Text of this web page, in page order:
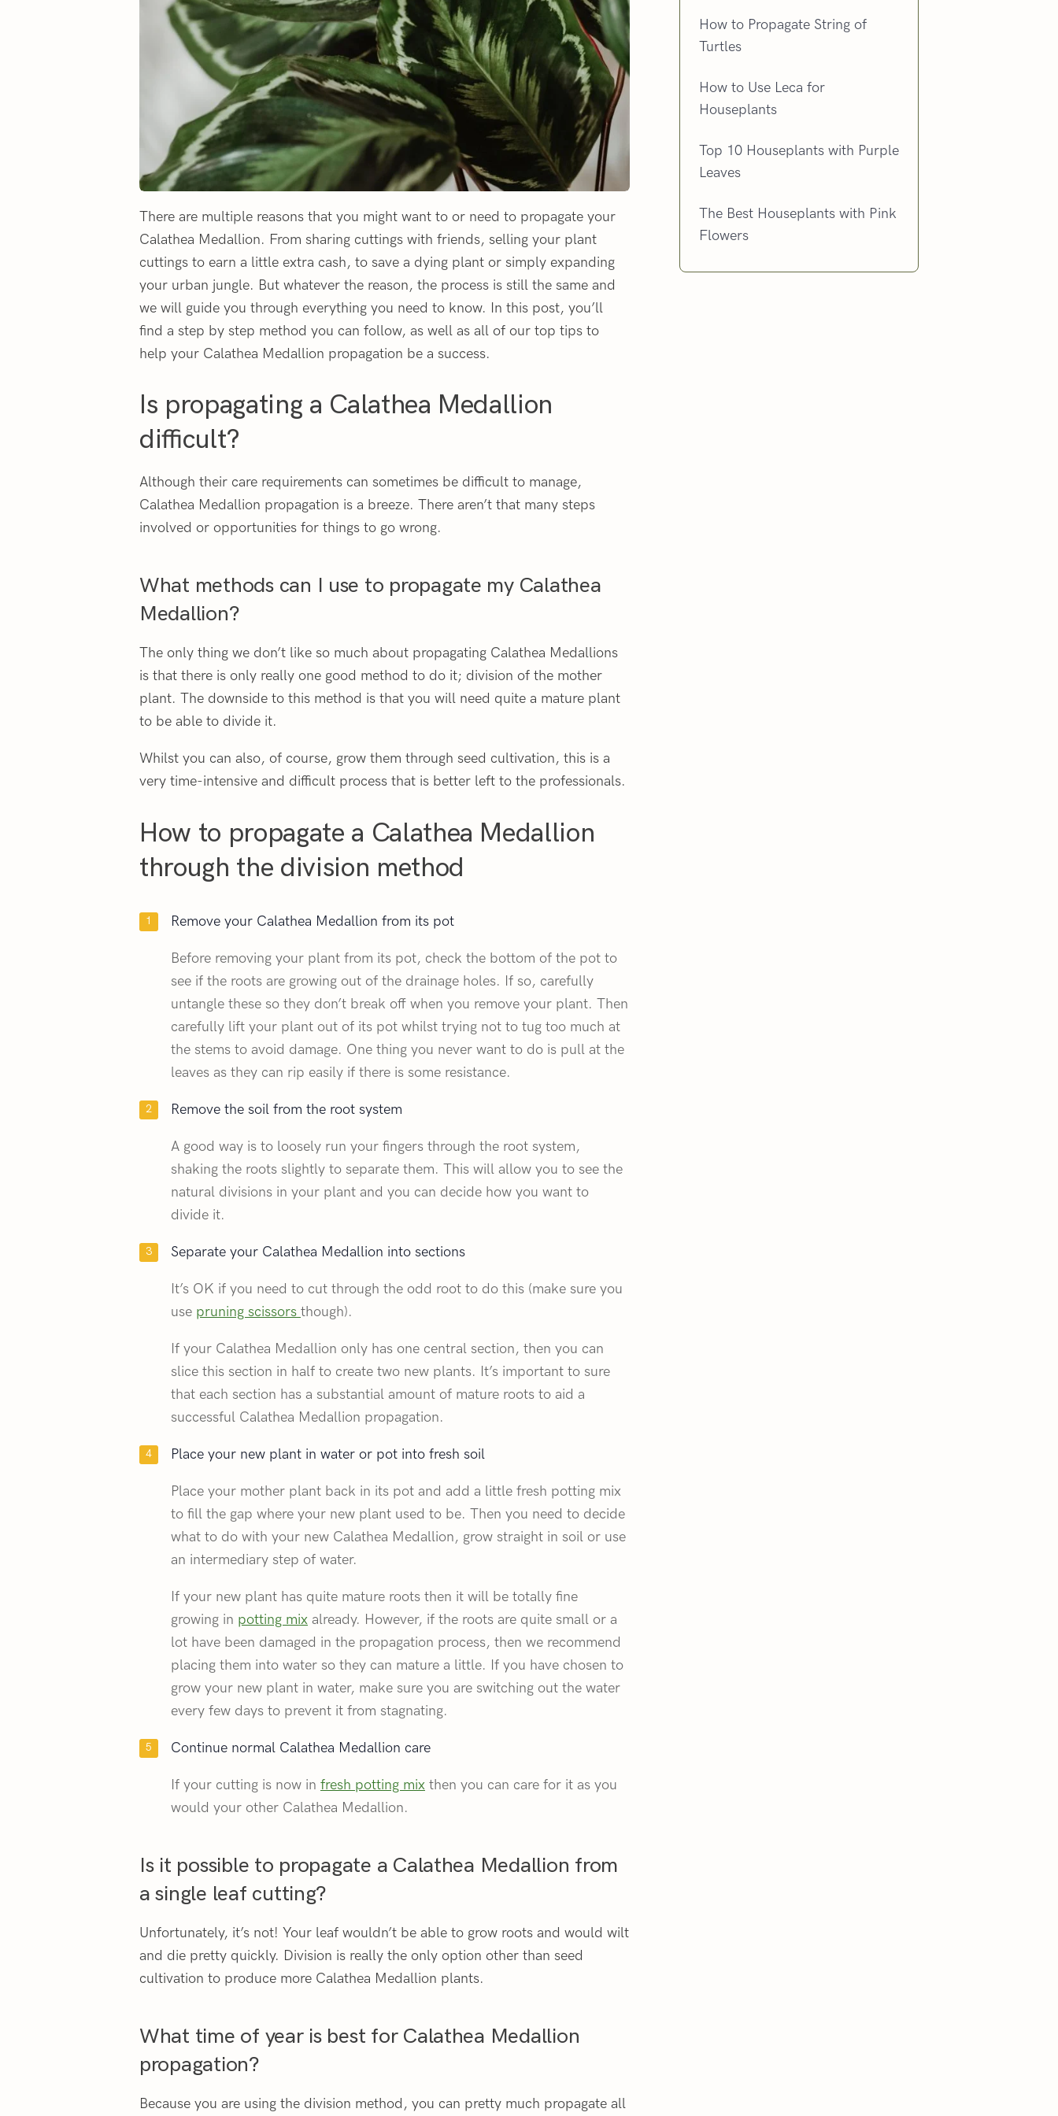
There are multiple reasons that you might want to or need to propagate your
Calathea Medallion. From sharing cuttings with friends, selling your plant
cuttings to earn a little extra cash, to save a dying plant or simply expanding
your urban jungle. But whatever the reason, the process is still the same and
we will guide you through everything you need to know. In this post, you’ll
find a step by step method you can follow, as well as all of our top tips to
help your Calathea Medallion propagation be a success.
Is propagating a Calathea Medallion
difficult?
Although their care requirements can sometimes be difficult to manage,
Calathea Medallion propagation is a breeze. There aren’t that many steps
involved or opportunities for things to go wrong.
What methods can I use to propagate my Calathea
Medallion?
The only thing we don’t like so much about propagating Calathea Medallions
is that there is only really one good method to do it; division of the mother
plant. The downside to this method is that you will need quite a mature plant
to be able to divide it.
Whilst you can also, of course, grow them through seed cultivation, this is a
very time-intensive and difficult process that is better left to the professionals.
How to propagate a Calathea Medallion
through the division method
Remove your Calathea Medallion from its pot
Before removing your plant from its pot, check the bottom of the pot to
see if the roots are growing out of the drainage holes. If so, carefully
untangle these so they don’t break off when you remove your plant. Then
carefully lift your plant out of its pot whilst trying not to tug too much at
the stems to avoid damage. One thing you never want to do is pull at the
leaves as they can rip easily if there is some resistance.
Remove the soil from the root system
A good way is to loosely run your fingers through the root system,
shaking the roots slightly to separate them. This will allow you to see the
natural divisions in your plant and you can decide how you want to
divide it.
Separate your Calathea Medallion into sections
It’s OK if you need to cut through the odd root to do this (make sure you
use pruning scissors though).
If your Calathea Medallion only has one central section, then you can
slice this section in half to create two new plants. It’s important to sure
that each section has a substantial amount of mature roots to aid a
successful Calathea Medallion propagation.
Place your new plant in water or pot into fresh soil
Place your mother plant back in its pot and add a little fresh potting mix
to fill the gap where your new plant used to be. Then you need to decide
what to do with your new Calathea Medallion, grow straight in soil or use
an intermediary step of water.
If your new plant has quite mature roots then it will be totally fine
growing in potting mix already. However, if the roots are quite small or a
lot have been damaged in the propagation process, then we recommend
placing them into water so they can mature a little. If you have chosen to
grow your new plant in water, make sure you are switching out the water
every few days to prevent it from stagnating.
Continue normal Calathea Medallion care
If your cutting is now in fresh potting mix then you can care for it as you
would your other Calathea Medallion.
Is it possible to propagate a Calathea Medallion from
a single leaf cutting?
Unfortunately, it’s not! Your leaf wouldn’t be able to grow roots and would wilt
and die pretty quickly. Division is really the only option other than seed
cultivation to produce more Calathea Medallion plants.
What time of year is best for Calathea Medallion
propagation?
Because you are using the division method, you can pretty much propagate all
How to Propagate String of
Turtles
How to Use Leca for
Houseplants
Top 10 Houseplants with Purple
Leaves
The Best Houseplants with Pink
Flowers